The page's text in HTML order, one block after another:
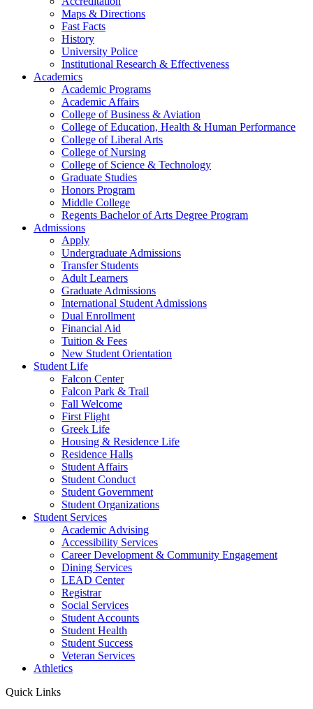
Maps & Directions
Fast Facts
History
University Police
Institutional Research & Effectiveness
Academics
Academic Programs
Academic Affairs
College of Business & Aviation
College of Education, Health & Human Performance
College of Liberal Arts
College of Nursing
College of Science & Technology
Graduate Studies
Honors Program
Middle College
Regents Bachelor of Arts Degree Program
Admissions
Apply
Undergraduate Admissions
Transfer Students
Adult Learners
Graduate Admissions
International Student Admissions
Dual Enrollment
Financial Aid
Tuition & Fees
New Student Orientation
Student Life
Falcon Center
Falcon Park & Trail
Fall Welcome
First Flight
Greek Life
Housing & Residence Life
Residence Halls
Student Affairs
Student Conduct
Student Government
Student Organizations
Student Services
Academic Advising
Accessibility Services
Career Development & Community Engagement
Dining Services
LEAD Center
Registrar
Social Services
Student Accounts
Student Health
Student Success
Veteran Services
Athletics
Quick Links